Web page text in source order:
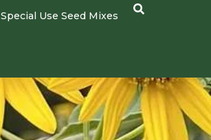
Special Use Seed Mixes